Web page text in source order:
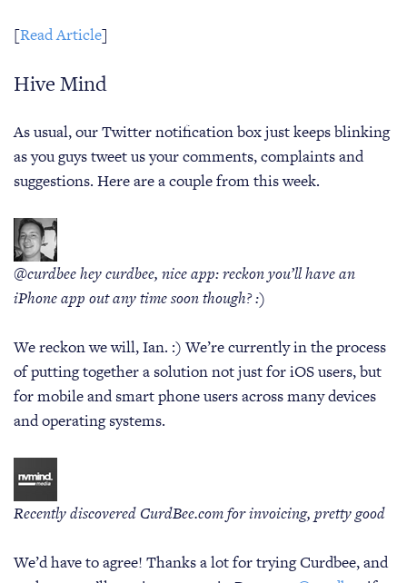
[Read Article]
Hive Mind
As usual, our Twitter notification box just keeps blinking
as you guys tweet us your comments, complaints and
suggestions. Here are a couple from this week.
@curdbee hey curdbee, nice app: reckon you’ll have an
iPhone app out any time soon though? :)
We reckon we will, Ian. :) We’re currently in the process
of putting together a solution not just for iOS users, but
for mobile and smart phone users across many devices
and operating systems.
Recently discovered CurdBee.com for invoicing, pretty good
We’d have to agree! Thanks a lot for trying Curdbee, and